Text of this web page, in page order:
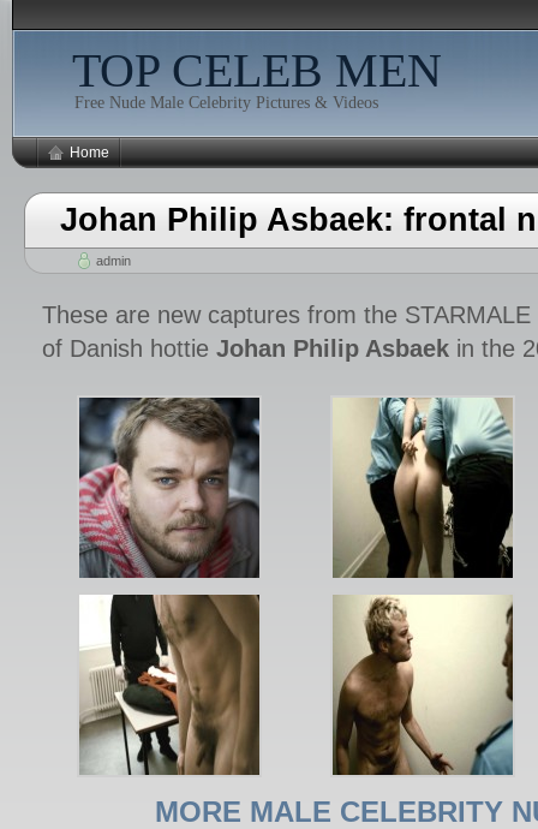
TOP CELEB MEN
Free Nude Male Celebrity Pictures & Videos
Home
Johan Philip Asbaek: frontal
admin
These are new captures from the
of Danish hottie Johan Philip Asbaek in the
MORE MALE CELEBRITY